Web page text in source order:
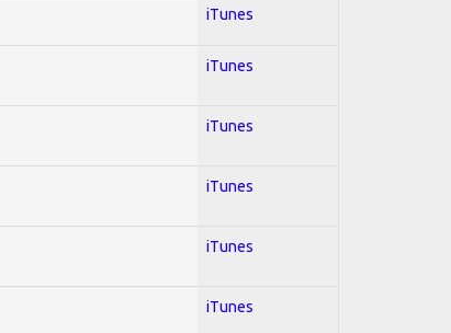
iTunes
iTunes
iTunes
iTunes
iTunes
iTunes